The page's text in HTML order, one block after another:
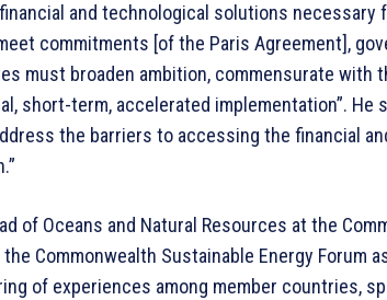
and technological solutions necessary
commitments [of the Paris Agreement],
must broaden ambition, commensurate with
short-term, accelerated implementation”. He
the barriers to accessing the financial
of Oceans and Natural Resources at the
Commonwealth Sustainable Energy Forum
of experiences among member countries,